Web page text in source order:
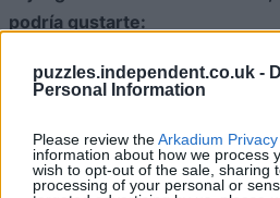
puzzles.independent.co.uk -
Personal Information
Please review theArkadium
information about how we process
wish to opt-out of the sale, sharing
processing of your personal or
podría gustarte: